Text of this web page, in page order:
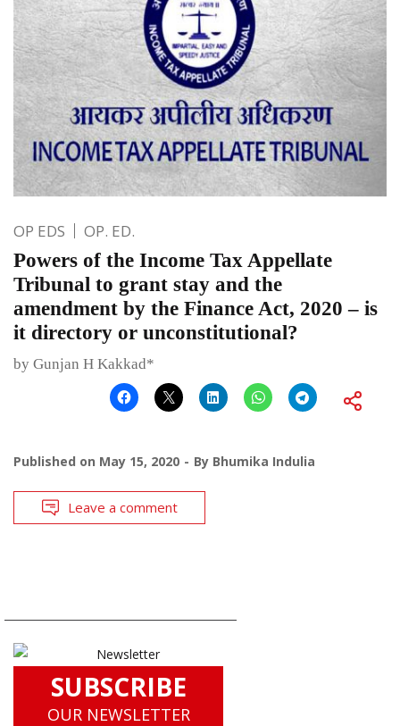
OP EDS OP. ED.
Powers of the Income Tax Appellate
Tribunal to grant stay and the
amendment by the Finance Act, 2020 – is
it directory or unconstitutional?
by Gunjan H Kakkad*
Published on May 15, 2020 By Bhumika Indulia
Leave a comment
SUBSCRIBE
OUR NEWSLETTER